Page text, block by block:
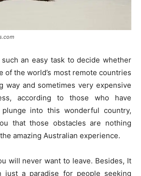
an easy task to decide whether
of the world’s most remote countries
way and sometimes very expensive
according to those who have
into this wonderful country,
that those obstacles are nothing
amazing Australian experience.
will never want to leave. Besides, It
a paradise for people seeking